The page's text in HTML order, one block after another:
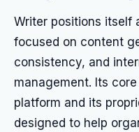
Writer positions itself
focused on content
consistency, and
management. Its
platform and its
designed to help